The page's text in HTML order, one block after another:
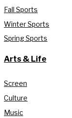
Fall Sports
Winter Sports
Spring Sports
Arts & Life
Screen
Culture
Music